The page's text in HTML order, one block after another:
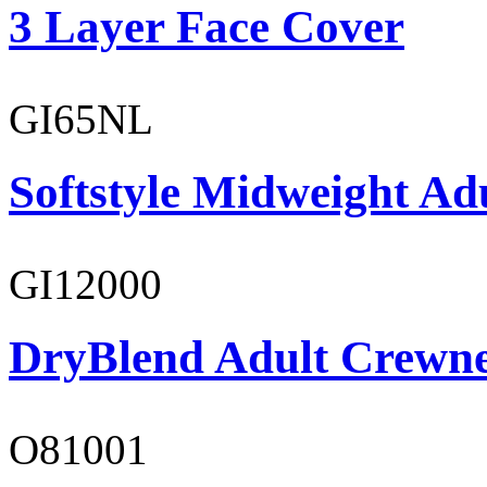
3 Layer Face Cover
GI65NL
Softstyle Midweight
GI12000
DryBlend Adult
O81001